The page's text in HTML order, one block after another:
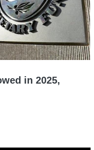
in 2025,